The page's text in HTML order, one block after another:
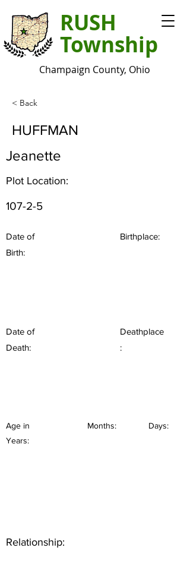
RUSH
Township
Champaign County, Ohio
< Back
HUFFMAN
Jeanette
Plot Location:
107-2-5
Date of
Birth:
Birthplace:
Date of
Death:
Deathplace
:
Age in
Years:
Months: Days:
Relationship: